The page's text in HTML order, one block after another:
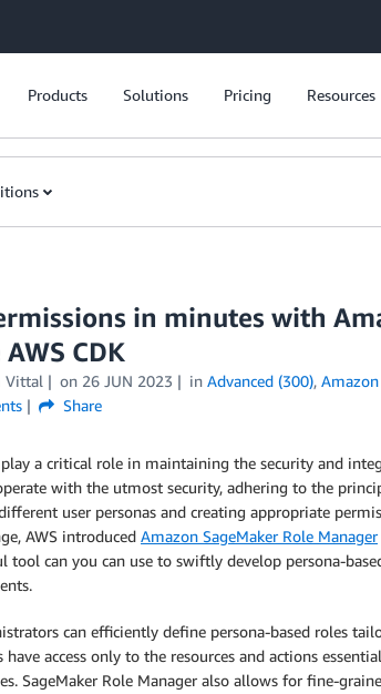
Products Solutions Pricing Resources
in minutes with
CDK
Vittal on 26 JUN 2023 in Advanced (300), Amazon
Share
a critical role in maintaining the security and
with the utmost security, adhering to the
user personas and creating appropriate
AWS introduced Amazon SageMaker Role Manager
tool can you can use to swiftly develop persona-
can efficiently define persona-based roles
access only to the resources and actions
SageMaker Role Manager also allows for fine-